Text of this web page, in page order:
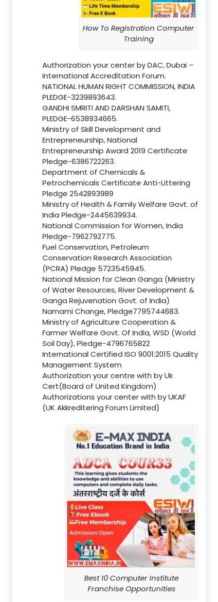
How To Registration Computer
Training
Authorization your center by DAC, Dubai –
International Accreditation Forum.
NATIONAL HUMAN RIGHT COMMISSION, INDIA
PLEDGE-3239893643.
GANDHI SMRITI AND DARSHAN SAMITI,
PLEDGE-6538934665.
Ministry of Skill Development and
Entrepreneurship, National
Entrepreneurship Award 2019 Certificate
Pledge-6386722263.
Department of Chemicals &
Petrochemicals Certificate Anti-Littering
Pledge 2542893989
Ministry of Health & Family Welfare Govt. of
India Pledge-2445639934.
National Commission for Women, India
Pledge-7962792775.
Fuel Conservation, Petroleum
Conservation Research Association
(PCRA) Pledge 5723545945.
National Mission for Clean Ganga (Ministry
of Water Resources, River Development &
Ganga Rejuvenation Govt. of India)
Namami Change, Pledge7795744683.
Ministry of Agriculture Cooperation &
Farmer Welfare Govt. Of India, WSD (World
Soil Day), Pledge-4796765822
International Certified ISO 9001:2015 Quality
Management System
Authorization your centre with by Uk
Cert(Board of United Kingdom)
Authorizations your center with by UKAF
(UK Akkreditering Forum Limited)
Best 10 Computer Institute
Franchise Opportunities